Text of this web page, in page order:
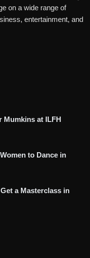
on a wide range of
entertainment, and
Mumkins at ILFH
to Dance in
a Masterclass in